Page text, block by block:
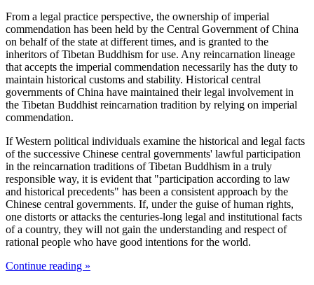
From a legal practice perspective, the ownership of imperial
commendation has been held by the Central Government of China
on behalf of the state at different times, and is granted to the
inheritors of Tibetan Buddhism for use. Any reincarnation lineage
that accepts the imperial commendation necessarily has the duty to
maintain historical customs and stability. Historical central
governments of China have maintained their legal involvement in
the Tibetan Buddhist reincarnation tradition by relying on imperial
commendation.
If Western political individuals examine the historical and legal facts
of the successive Chinese central governments' lawful participation
in the reincarnation traditions of Tibetan Buddhism in a truly
responsible way, it is evident that "participation according to law
and historical precedents" has been a consistent approach by the
Chinese central governments. If, under the guise of human rights,
one distorts or attacks the centuries-long legal and institutional facts
of a country, they will not gain the understanding and respect of
rational people who have good intentions for the world.
Continue reading »